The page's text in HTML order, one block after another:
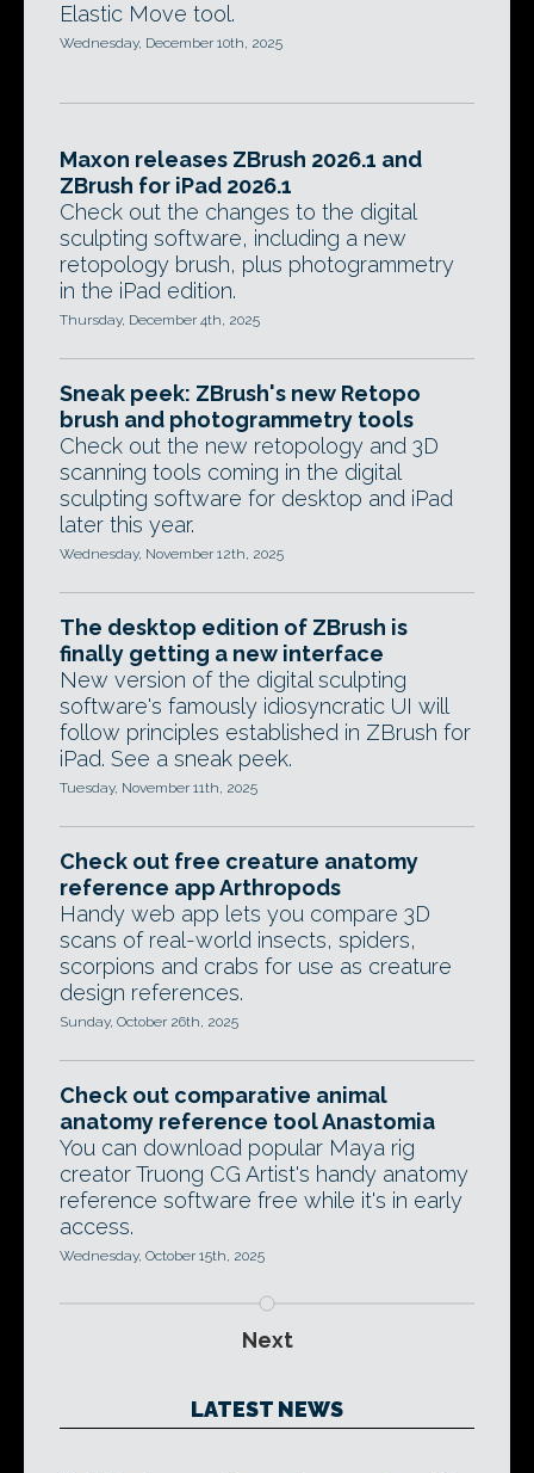
Elastic Move tool.
Wednesday, December 10th, 2025
Maxon releases ZBrush 2026.1 and
ZBrush for iPad 2026.1
Check out the changes to the digital
sculpting software, including a new
retopology brush, plus photogrammetry
in the iPad edition.
Thursday, December 4th, 2025
Sneak peek: ZBrush's new Retopo
brush and photogrammetry tools
Check out the new retopology and 3D
scanning tools coming in the digital
sculpting software for desktop and iPad
later this year.
Wednesday, November 12th, 2025
The desktop edition of ZBrush is
finally getting a new interface
New version of the digital sculpting
software's famously idiosyncratic UI will
follow principles established in ZBrush for
iPad. See a sneak peek.
Tuesday, November 11th, 2025
Check out free creature anatomy
reference app Arthropods
Handy web app lets you compare 3D
scans of real-world insects, spiders,
scorpions and crabs for use as creature
design references.
Sunday, October 26th, 2025
Check out comparative animal
anatomy reference tool Anastomia
You can download popular Maya rig
creator Truong CG Artist's handy anatomy
reference software free while it's in early
access.
Wednesday, October 15th, 2025
Next
LATEST NEWS